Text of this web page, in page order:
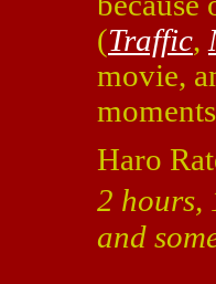
(Traffic,
movie,
Haro
2 hours,
and